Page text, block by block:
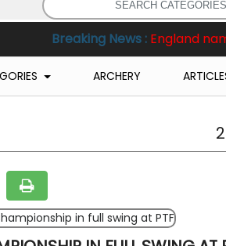
News :England name Men's
ARCHERY